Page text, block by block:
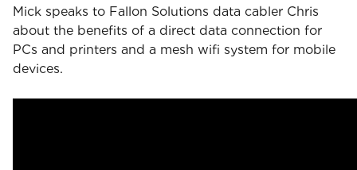
Mick speaks to Fallon Solutions data cabler Chris
about the benefits of a direct data connection for
PCs and printers and a mesh wifi system for mobile
devices.